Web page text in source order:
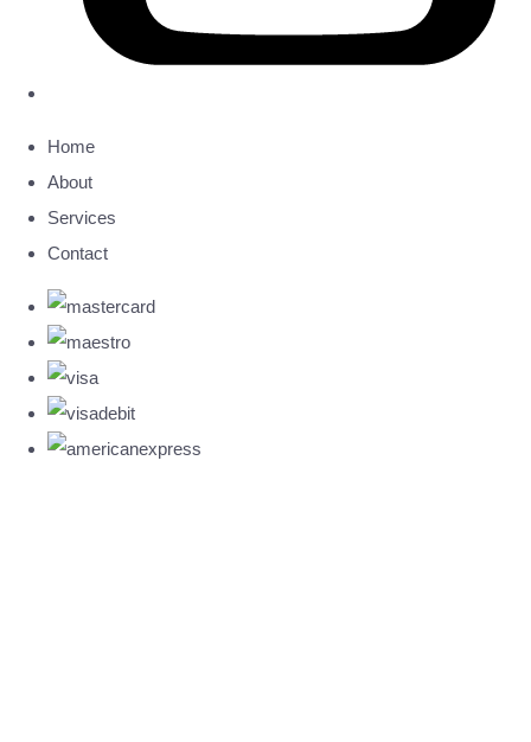
Home
About
Services
Contact